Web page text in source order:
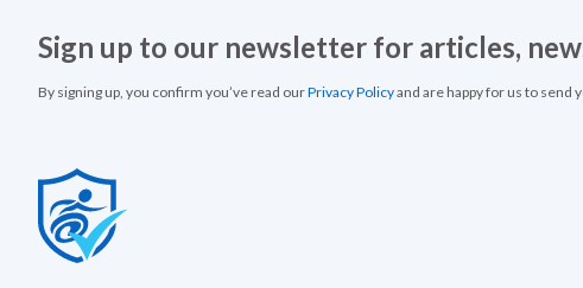
Sign up to our newsletter for articles,
By signing up, you confirm you’ve read ourPrivacy Policyand are happy for us to send